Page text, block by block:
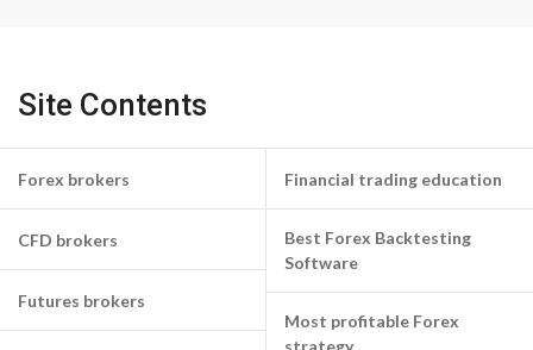
Site Contents
Forex brokers
CFD brokers
Futures brokers
Financial trading education
Best Forex Backtesting
Software
Most profitable Forex
strategy